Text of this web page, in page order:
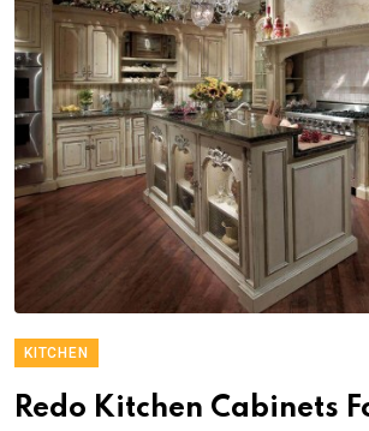
KITCHEN
Redo Kitchen Cabinets